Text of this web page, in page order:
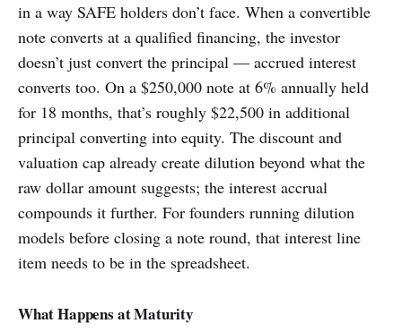
in a way SAFE holders don’t face. When a convertible
note converts at a qualified financing, the investor
doesn’t just convert the principal — accrued interest
converts too. On a $250,000 note at 6% annually held
for 18 months, that’s roughly $22,500 in additional
principal converting into equity. The discount and
valuation cap already create dilution beyond what the
raw dollar amount suggests; the interest accrual
compounds it further. For founders running dilution
models before closing a note round, that interest line
item needs to be in the spreadsheet.
What Happens at Maturity